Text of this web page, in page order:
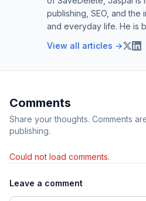
publishing, SEO, and
and everyday life. He is
View all articles →
Comments
Share your thoughts. Comments
publishing.
Could not load comments.
Leave a comment